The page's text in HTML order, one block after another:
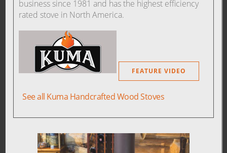
business since 1981 and has the highest efficiency
rated stove in North America.
FEATURE VIDEO
See all Kuma Handcrafted Wood Stoves